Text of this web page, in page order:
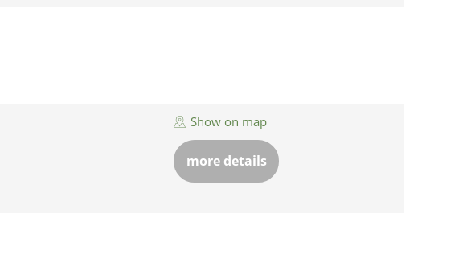
Show on map
more details